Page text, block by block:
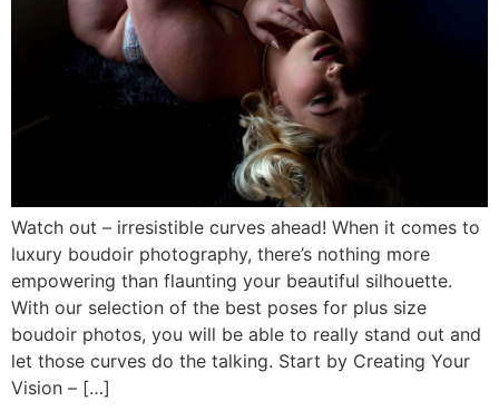
Watch out – irresistible curves ahead! When it comes to
luxury boudoir photography, there’s nothing more
empowering than flaunting your beautiful silhouette.
With our selection of the best poses for plus size
boudoir photos, you will be able to really stand out and
let those curves do the talking. Start by Creating Your
Vision – […]